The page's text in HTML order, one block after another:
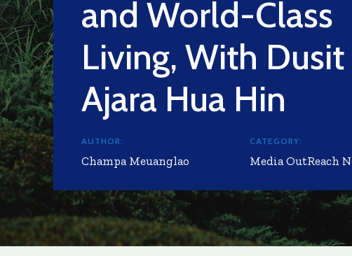
and World-Class
Living, With Dusit
Ajara Hua Hin
AUTHOR:
Champa Meuanglao
CATEGORY:
Media OutReach